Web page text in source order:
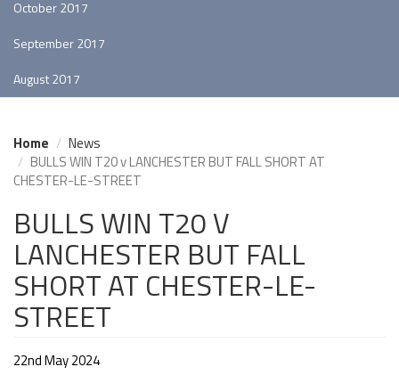
October 2017
September 2017
August 2017
Home
News
BULLS WIN T20 v LANCHESTER BUT FALL SHORT AT
CHESTER-LE-STREET
BULLS WIN T20 V
LANCHESTER BUT FALL
SHORT AT CHESTER-LE-
STREET
22nd May 2024